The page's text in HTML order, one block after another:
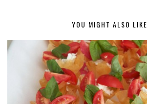
YOU MIGHT ALSO LIKE